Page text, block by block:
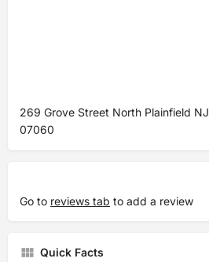
269 Grove Street North Plainfield NJ
07060
Go to reviews tab to add a review
Quick Facts